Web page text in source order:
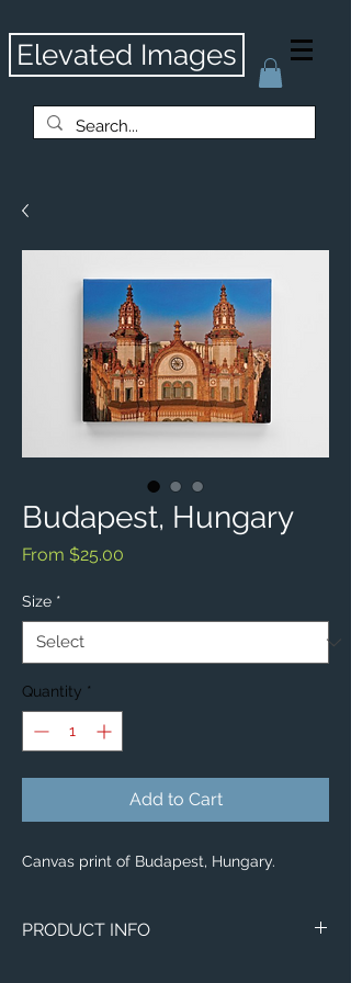
Elevated Images
Budapest, Hungary
From $25.00
Size *
Quantity *
Add to Cart
Canvas print of Budapest, Hungary.
PRODUCT INFO